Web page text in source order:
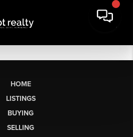
HOME
LISTINGS
BUYING
SELLING